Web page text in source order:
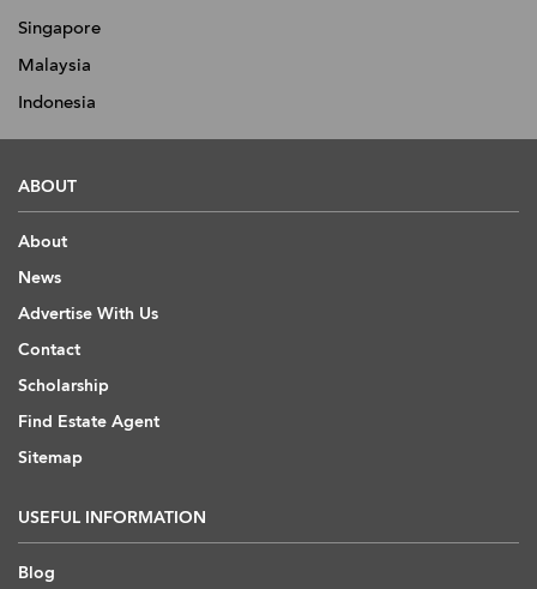
Singapore
Malaysia
Indonesia
ABOUT
About
News
Advertise With Us
Contact
Scholarship
Find Estate Agent
Sitemap
USEFUL INFORMATION
Blog